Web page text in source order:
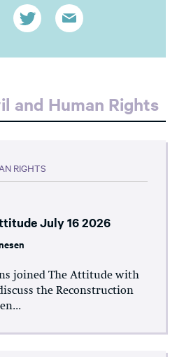
and Human Rights
RIGHTS
July 16 2026
joined The Attitude with
the Reconstruction